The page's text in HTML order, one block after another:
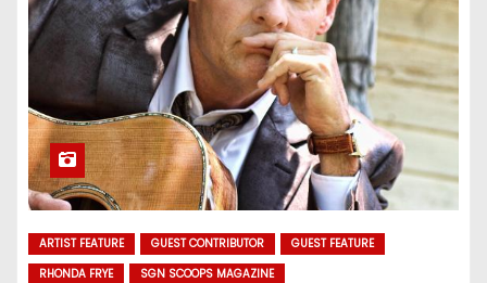
ARTIST FEATURE GUEST CONTRIBUTOR
GUEST FEATURE
RHONDA FRYE
SGN SCOOPS MAGAZINE